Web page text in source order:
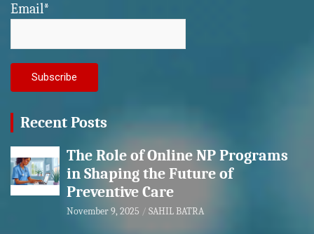
Email*
Recent Posts
The Role of Online NP Programs
in Shaping the Future of
Preventive Care
November 9, 2025 SAHIL BATRA